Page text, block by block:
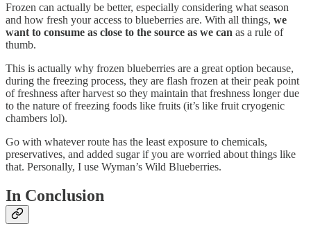
Frozen can actually be better, especially considering what season
and how fresh your access to blueberries are. With all things, we
want to consume as close to the source as we can as a rule of
thumb.
This is actually why frozen blueberries are a great option because,
during the freezing process, they are flash frozen at their peak point
of freshness after harvest so they maintain that freshness longer due
to the nature of freezing foods like fruits (it’s like fruit cryogenic
chambers lol).
Go with whatever route has the least exposure to chemicals,
preservatives, and added sugar if you are worried about things like
that. Personally, I use Wyman’s Wild Blueberries.
In Conclusion